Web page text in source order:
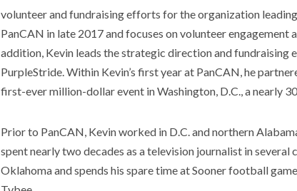
volunteer and fundraising efforts for the organization
PanCAN in late 2017 and focuses on volunteer
addition, Kevin leads the strategic direction and fundraising
PurpleStride. Within Kevin’s first year at PanCAN, he
first-ever million-dollar event in Washington, D.C., a nearly
Prior to PanCAN, Kevin worked in D.C. and northern
spent nearly two decades as a television journalist in
Oklahoma and spends his spare time at Sooner football